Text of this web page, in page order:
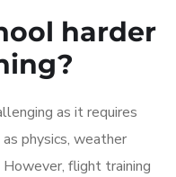
harder
as it requires
physics, weather
flight training